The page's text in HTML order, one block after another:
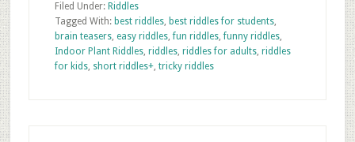
Filed Under: Riddles
Tagged With: best riddles, best riddles for students,
brain teasers, easy riddles,fun riddles,funny riddles,
Indoor Plant Riddles, riddles, riddles for adults, riddles
for kids, short riddles+, tricky riddles